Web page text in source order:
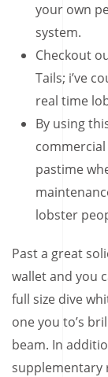
your own
system.
Checkout
Tails; i’ve
real time
By using
pastime
lobster
Past a great
wallet and you
full size dive
one you to’s
beam. In
supplementary